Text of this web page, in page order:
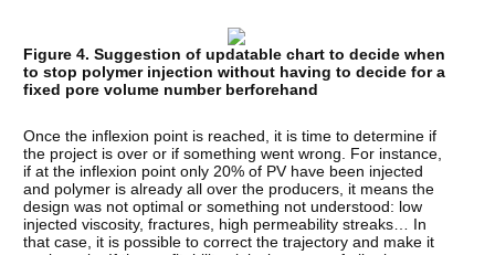
Figure 4. Suggestion of updatable chart to decide when
to stop polymer injection without having to decide for a
fixed pore volume number berforehand
Once the inflexion point is reached, it is time to determine if
the project is over or if something went wrong. For instance,
if at the inflexion point only 20% of PV have been injected
and polymer is already all over the producers, it means the
design was not optimal or something not understood: low
injected viscosity, fractures, high permeability streaks… In
that case, it is possible to correct the trajectory and make it